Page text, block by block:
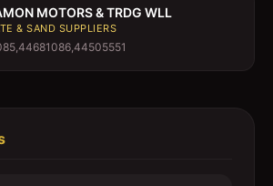
MOTORS & TRDG WLL
& SAND SUPPLIERS